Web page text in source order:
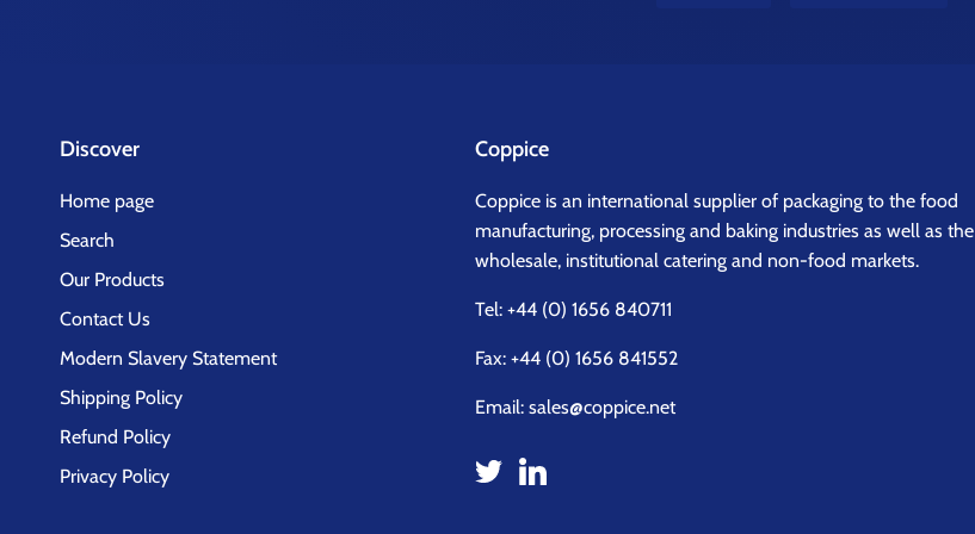
Discover
Home page
Search
Our Products
Contact Us
Modern Slavery Statement
Shipping Policy
Refund Policy
Privacy Policy
Coppice
Coppice is an international supplier of packaging to the food
manufacturing, processing and baking industries as well as the
wholesale, institutional catering and non-food markets.
Tel: +44 (0) 1656 840711
Fax: +44 (0) 1656 841552
Email: sales@coppice.net